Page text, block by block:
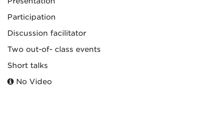
Participation
Discussion facilitator
Two out-of- class events
Short talks
No Video